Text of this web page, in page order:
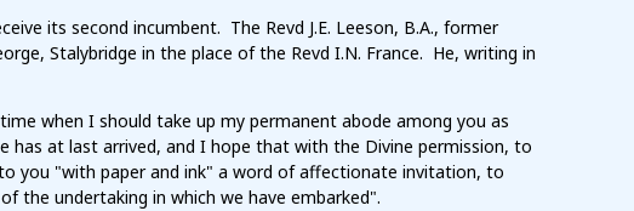
its second incumbent. The Revd J.E. Leeson, B.A., former
Stalybridge in the place of the Revd I.N. France. He, writing in
when I should take up my permanent abode among you as
at last arrived, and I hope that with the Divine permission, to
you "with paper and ink" a word of affectionate invitation, to
the undertaking in which we have embarked".